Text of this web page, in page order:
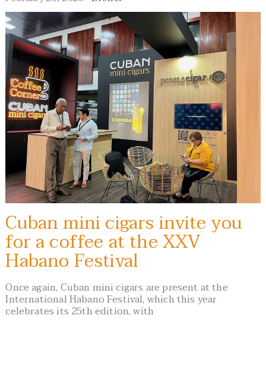
Cuban mini cigars invite you
for a coffee at the XXV
Habano Festival
Once again, Cuban mini cigars are present at the
International Habano Festival, which this year
celebrates its 25th edition, with